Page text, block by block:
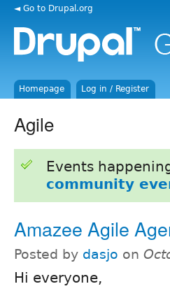
◄ Go to Drupal.org
Homepage Log in / Register
Agile
Events
community
Amazee Agile
Posted by dasjo on
Hi everyone,